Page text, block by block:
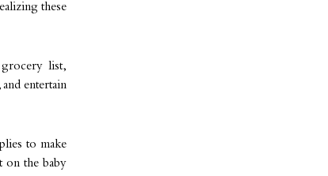
these
grocery list,
entertain
to make
on the baby